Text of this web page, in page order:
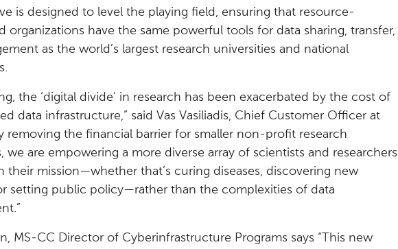
is designed to level the playing field, ensuring that resource-
organizations have the same powerful tools for data sharing, transfer,
as the world’s largest research universities and national
the ‘digital divide’ in research has been exacerbated by the cost of
data infrastructure,” said Vas Vasiliadis, Chief Customer Officer at
removing the financial barrier for smaller non-profit research
we are empowering a more diverse array of scientists and researchers
their mission—whether that’s curing diseases, discovering new
setting public policy—rather than the complexities of data
MS-CC Director of Cyberinfrastructure Programs says “This new